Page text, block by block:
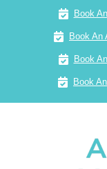
Book
Book An
Book
Book